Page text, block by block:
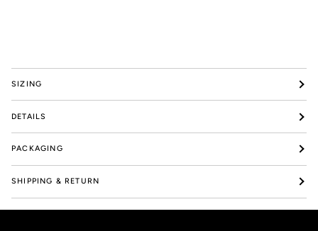
SIZING
DETAILS
PACKAGING
SHIPPING & RETURN